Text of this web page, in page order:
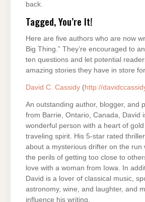
back.
Tagged, You’re It!
Here are five authors who are now
Big Thing.” They’re encouraged to
ten questions and let potential
amazing stories they have in store
David C. Cassidy (http://
An outstanding author, blogger, and
from Barrie, Ontario, Canada, David
wonderful person with a heart of
traveling spirit. His 5-star rated thriller
about a mysterious drifter on the run
the perils of getting too close to
love with a woman from Iowa. In
David is a lover of classical music,
astronomy, wine, and laughter, and
influence his writing.